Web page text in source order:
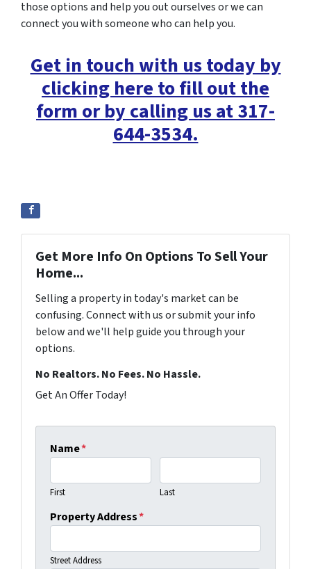
those options and help you out ourselves or we can
connect you with someone who can help you.
Get in touch with us today by
clicking here to fill out the
form or by calling us at 317-
644-3534.
Get More Info On Options To Sell Your
Home...
Selling a property in today's market can be
confusing. Connect with us or submit your info
below and we'll help guide you through your
options.
No Realtors. No Fees. No Hassle.
Get An Offer Today!
Name*
First Last
Property Address*
Street Address